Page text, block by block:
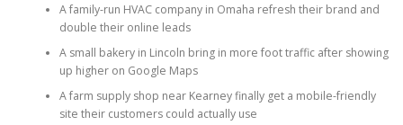
A family-run HVAC company in Omaha refresh their brand and
double their online leads
A small bakery in Lincoln bring in more foot traffic after showing
up higher on Google Maps
A farm supply shop near Kearney finally get a mobile-friendly
site their customers could actually use